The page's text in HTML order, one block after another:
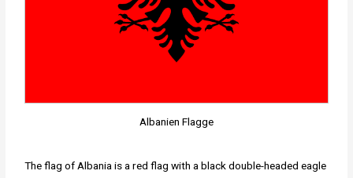
Albanien Flagge
The flag of Albania is a red flag with a black double-headed eagle